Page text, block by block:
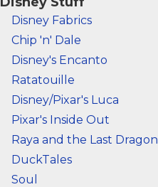
Disney Fabrics
Chip 'n' Dale
Disney's Encanto
Ratatouille
Disney/Pixar's Luca
Pixar's Inside Out
Raya and the Last Dragon
DuckTales
Soul